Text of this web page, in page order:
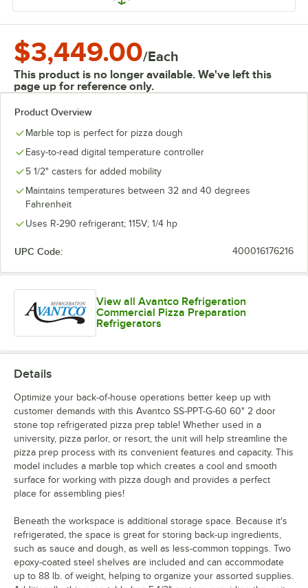
$3,449.00/Each
This product is no longer available. We've left this
page up for reference only.
Product Overview
Marble top is perfect for pizza dough
Easy-to-read digital temperature controller
5 1/2" casters for added mobility
Maintains temperatures between 32 and 40 degrees
Fahrenheit
Uses R-290 refrigerant; 115V; 1/4 hp
UPC Code: 400016176216
View all Avantco Refrigeration
Commercial Pizza Preparation
Refrigerators
Details
Optimize your back-of-house operations better keep up with
customer demands with this Avantco SS-PPT-G-60 60" 2 door
stone top refrigerated pizza prep table! Whether used in a
university, pizza parlor, or resort, the unit will help streamline the
pizza prep process with its convenient features and capacity. This
model includes a marble top which creates a cool and smooth
surface for working with pizza dough and provides a perfect
place for assembling pies!
Beneath the workspace is additional storage space. Because it's
refrigerated, the space is great for storing back-up ingredients,
such as sauce and dough, as well as less-common toppings. Two
epoxy-coated steel shelves are included and can accommodate
up to 88 lb. of weight, helping to organize your assorted supplies.